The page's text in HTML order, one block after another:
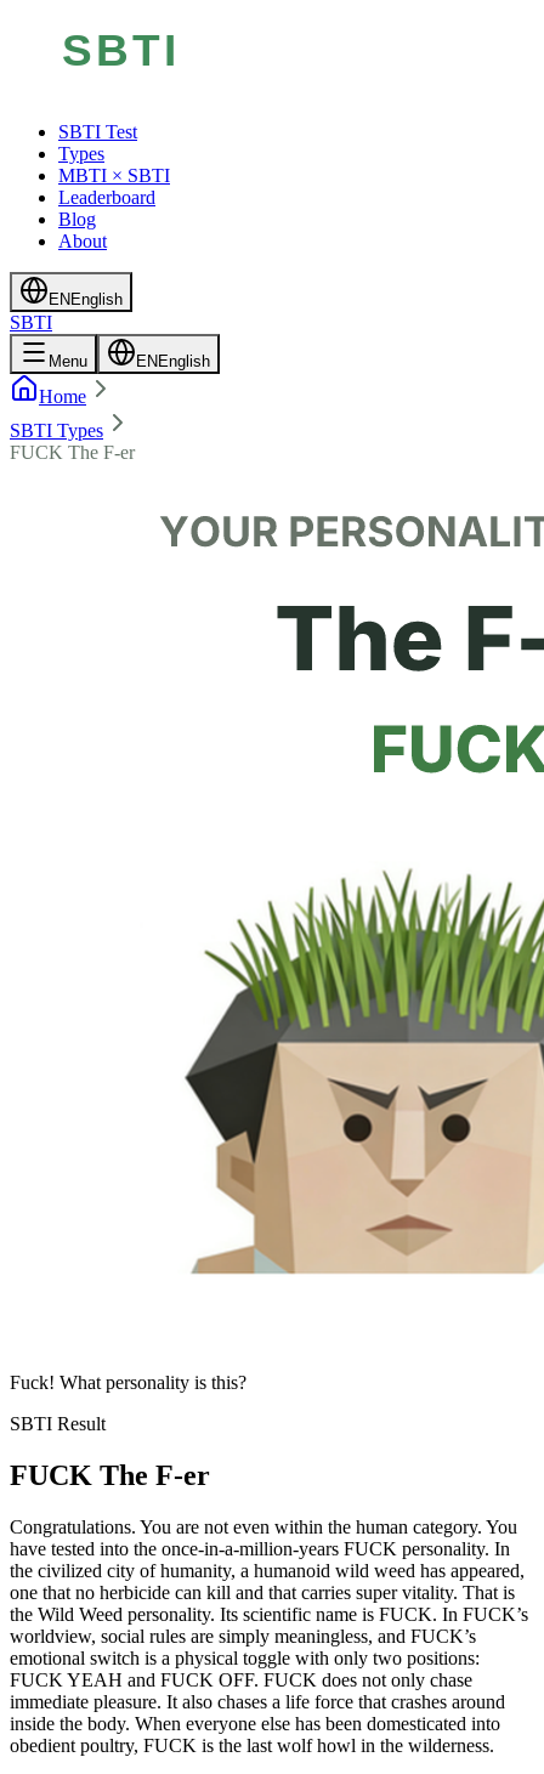
SBTI Test
Types
MBTI × SBTI
Leaderboard
Blog
About
EN English
SBTI
Menu EN English
Home
SBTI Types
FUCK The F-er
Fuck! What personality is this?
SBTI Result
FUCK The F-er
Congratulations. You are not even within the human category. You
have tested into the once-in-a-million-years FUCK personality. In
the civilized city of humanity, a humanoid wild weed has appeared,
one that no herbicide can kill and that carries super vitality. That is
the Wild Weed personality. Its scientific name is FUCK. In FUCK’s
worldview, social rules are simply meaningless, and FUCK’s
emotional switch is a physical toggle with only two positions:
FUCK YEAH and FUCK OFF. FUCK does not only chase
immediate pleasure. It also chases a life force that crashes around
inside the body. When everyone else has been domesticated into
obedient poultry, FUCK is the last wolf howl in the wilderness.